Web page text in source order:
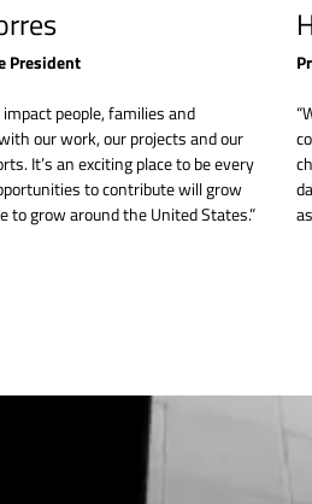
President
people, families and
our work, our projects and our
It’s an exciting place to be every
to contribute will grow
to grow around the United States.”